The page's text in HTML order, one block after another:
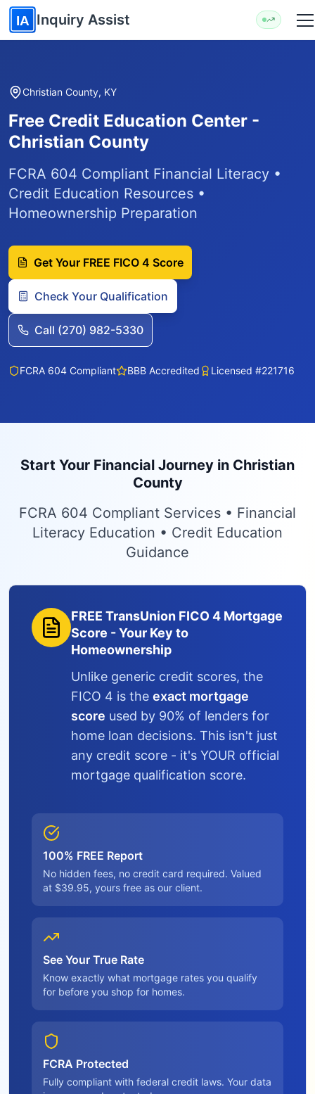
Skip to main content
IA Inquiry Assist
Christian County, KY
Free Credit Education Center -
Christian County
FCRA 604 Compliant Financial Literacy •
Credit Education Resources •
Homeownership Preparation
Get Your FREE FICO 4 Score
Check Your Qualification
Call (270) 982-5330
FCRA 604 Compliant BBB Accredited Licensed #221716
Start Your Financial Journey in Christian
County
FCRA 604 Compliant Services • Financial
Literacy Education • Credit Education
Guidance
FREE TransUnion FICO 4 Mortgage
Score - Your Key to
Homeownership
Unlike generic credit scores, the
FICO 4 is the exact mortgage
score used by 90% of lenders for
home loan decisions. This isn't just
any credit score - it's YOUR official
mortgage qualification score.
100% FREE Report
No hidden fees, no credit card required. Valued
at $39.95, yours free as our client.
See Your True Rate
Know exactly what mortgage rates you qualify
for before you shop for homes.
FCRA Protected
Fully compliant with federal credit laws. Your data